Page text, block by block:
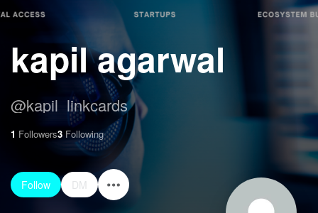
kapil agarwal
@kapil_linkcards
1 Followers3 Following
Follow DM